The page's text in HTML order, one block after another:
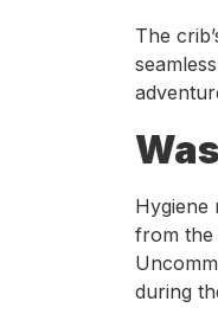
The
Hygiene
from the
during